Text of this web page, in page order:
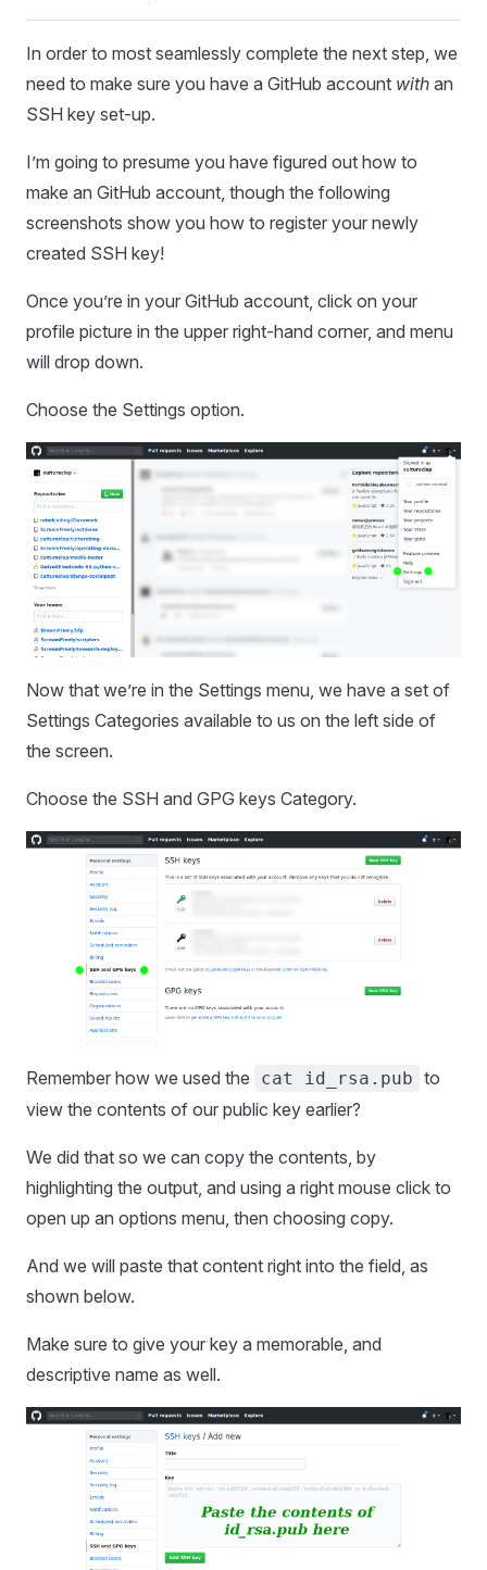
In order to most seamlessly complete the next step, we
need to make sure you have a GitHub account with an
SSH key set-up.
I’m going to presume you have figured out how to
make an GitHub account, though the following
screenshots show you how to register your newly
created SSH key!
Once you’re in your GitHub account, click on your
profile picture in the upper right-hand corner, and menu
will drop down.
Choose the Settings option.
Now that we’re in the Settings menu, we have a set of
Settings Categories available to us on the left side of
the screen.
Choose the SSH and GPG keys Category.
Remember how we used the cat id_rsa.pub to
view the contents of our public key earlier?
We did that so we can copy the contents, by
highlighting the output, and using a right mouse click to
open up an options menu, then choosing copy.
And we will paste that content right into the field, as
shown below.
Make sure to give your key a memorable, and
descriptive name as well.